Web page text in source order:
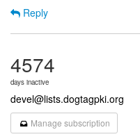
Reply
4574
days inactive
devel@lists.dogtagpki.org
Manage subscription